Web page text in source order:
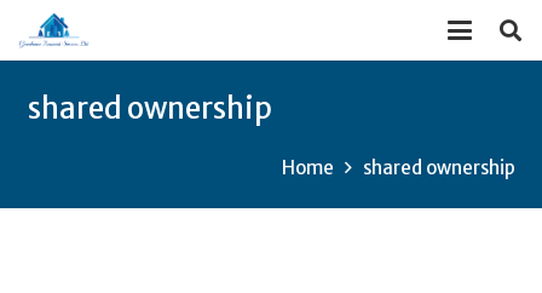
shared ownership
Home shared ownership